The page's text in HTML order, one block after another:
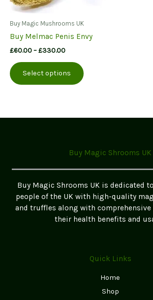
Buy Magic Mushrooms UK
Buy Melmac Penis Envy
£60.00–£330.00Price
£60.00
through
£330.00
Select options
product
The
be
the
product
page
Buy Magic Shrooms UK
Buy Magic Shrooms UK is dedicated
people of the UK with high-quality
and truffles along with
their health benefits and
Quick Links
Home
Shop